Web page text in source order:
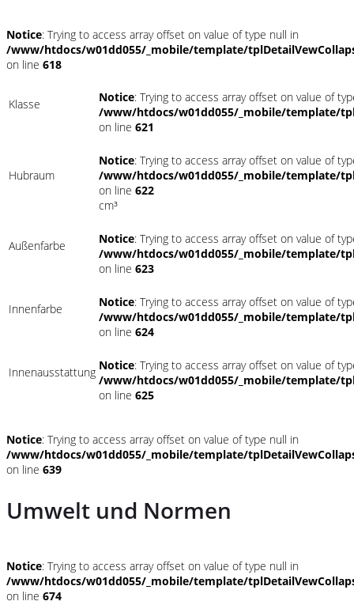
Notice: Trying to access array offset on value of type null in
/www/htdocs/w01dd055/_mobile/template/
on line 618
Klasse Notice: Trying to access array offset on value of
/www/htdocs/w01dd055/_mobile/template/
on line 621
Hubraum
Notice: Trying to access array offset on value of
/www/htdocs/w01dd055/_mobile/template/
on line 622
cm³
Außenfarbe Notice: Trying to access array offset on value of
/www/htdocs/w01dd055/_mobile/template/
on line 623
Innenfarbe Notice: Trying to access array offset on value of
/www/htdocs/w01dd055/_mobile/template/
on line 624
Innenausstattung Notice: Trying to access array offset on value of
/www/htdocs/w01dd055/_mobile/template/
on line 625
Notice: Trying to access array offset on value of type null in
/www/htdocs/w01dd055/_mobile/template/
on line 639
Umwelt und Normen
Notice: Trying to access array offset on value of type null in
/www/htdocs/w01dd055/_mobile/template/
on line 674